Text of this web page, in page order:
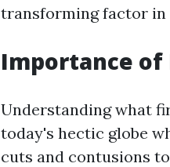
transforming factor
Importance of
Understanding what
today's hectic globe
cuts and contusions